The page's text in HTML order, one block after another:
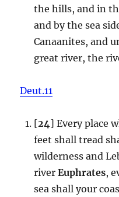
the hills, and in
and by the sea
Canaanites, and
great river, the
Deut.11
[24] Every place
feet shall tread
wilderness and
river Euphrates,
sea shall your